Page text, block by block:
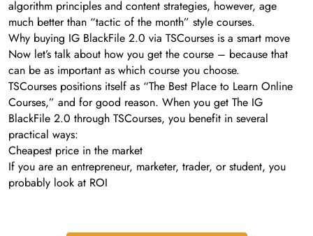
algorithm principles and content strategies, however, age
much better than “tactic of the month” style courses.
Why buying IG BlackFile 2.0 via TSCourses is a smart move
Now let’s talk about how you get the course – because that
can be as important as which course you choose.
TSCourses positions itself as “The Best Place to Learn Online
Courses,” and for good reason. When you get The IG
BlackFile 2.0 through TSCourses, you benefit in several
practical ways:
Cheapest price in the market
If you are an entrepreneur, marketer, trader, or student, you
probably look at ROI